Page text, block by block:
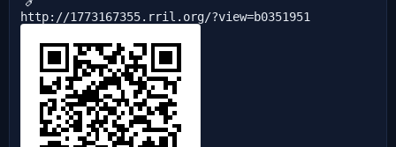
http://1773167355.rril.org/?view=b0351951